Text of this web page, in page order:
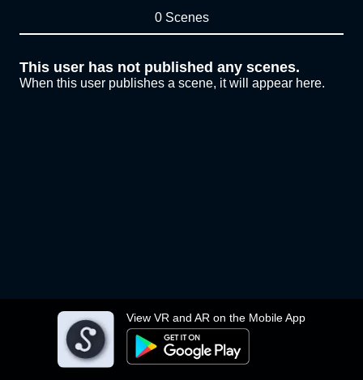
View VR and AR on the Mobile App
0 Scenes
This user has not published any scenes.
When this user publishes a scene, it will appear here.